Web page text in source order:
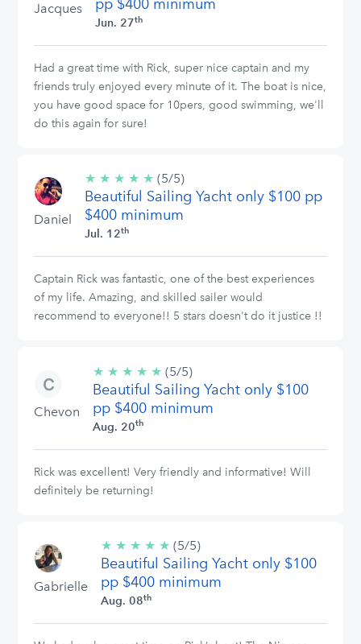
Jacques pp $400 minimum
Jun. 27th
Had a great time with Rick, super nice captain and my
friends truly enjoyed every minute of it. The boat is nice,
you have good space for 10pers, good swimming, we'll
do this again for sure!
Daniel
★ ★ ★ ★ ★ 5/5
stars
(5/5)
Beautiful Sailing Yacht only $100 pp
$400 minimum
Jul. 12th
Captain Rick was fantastic, one of the best experiences
of my life. Amazing, and skilled sailer would
recommend to everyone!! 5 stars doesn't do it justice !!
Chevon
★ ★ ★ ★ ★ 5/5
stars
(5/5)
Beautiful Sailing Yacht only $100
pp $400 minimum
Aug. 20th
Rick was excellent! Very friendly and informative! Will
definitely be returning!
Gabrielle
★ ★ ★ ★ ★ 5/5
stars
(5/5)
Beautiful Sailing Yacht only $100
pp $400 minimum
Aug. 08th